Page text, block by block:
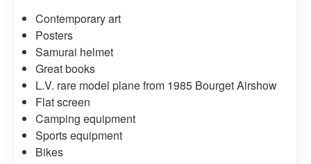
Contemporary art
Posters
Samurai helmet
Great books
L.V. rare model plane from 1985 Bourget Airshow
Flat screen
Camping equipment
Sports equipment
Bikes